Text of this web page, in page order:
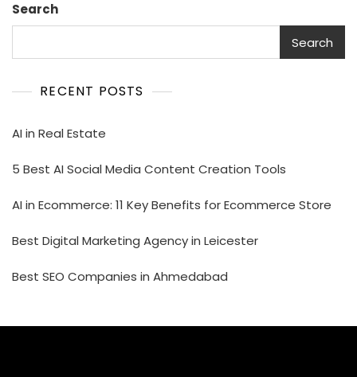
Search
Search
RECENT POSTS
AI in Real Estate
5 Best AI Social Media Content Creation Tools
AI in Ecommerce: 11 Key Benefits for Ecommerce Store
Best Digital Marketing Agency in Leicester
Best SEO Companies in Ahmedabad